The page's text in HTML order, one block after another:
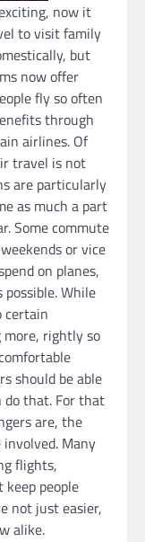
now it
to visit family
but
now offer
fly so often
through
airlines. Of
travel is not
are particularly
as much a part
Some commute
or vice
on planes,
While
certain
rightly so
should be able
do that. For that
are, the
Many
flights,
people
not just easier,
alike.